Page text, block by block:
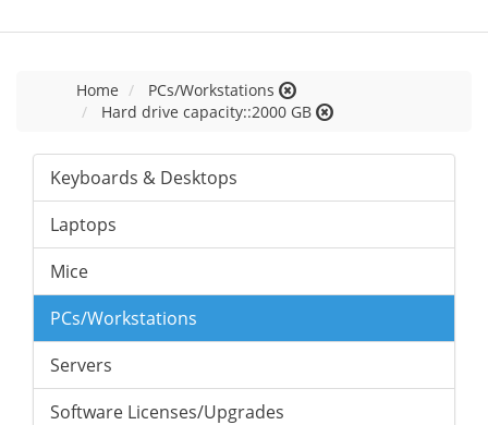
Home
PCs/Workstations
Hard drive capacity::2000 GB
Keyboards & Desktops
Laptops
Mice
PCs/Workstations
Servers
Software Licenses/Upgrades